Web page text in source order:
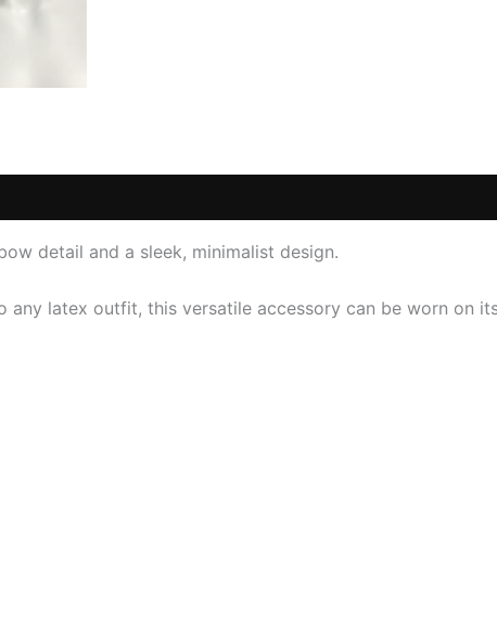
detail and a sleek, minimalist design.
latex outfit, this versatile accessory can be worn on